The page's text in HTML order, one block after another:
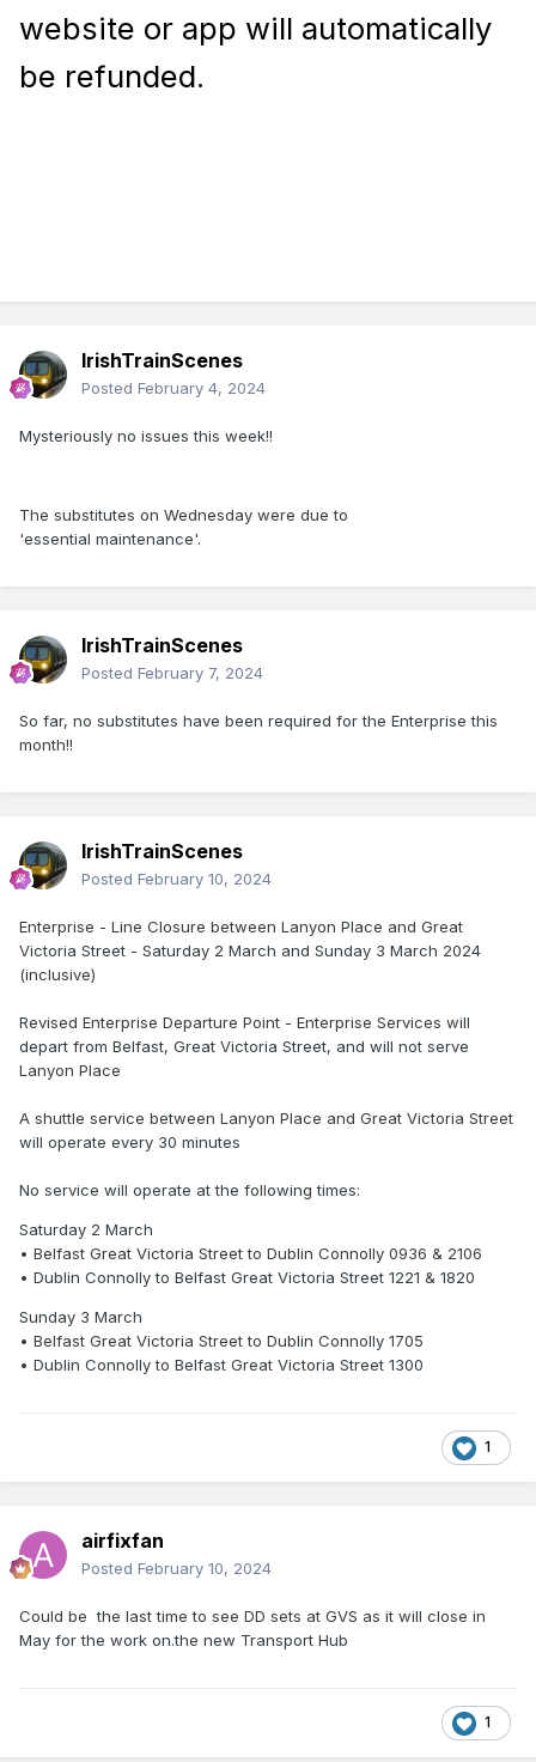
website or app will automatically
be refunded.
IrishTrainScenes
Posted February 4, 2024
Mysteriously no issues this week!!
The substitutes on Wednesday were due to
'essential maintenance'.
IrishTrainScenes
Posted February 7, 2024
So far, no substitutes have been required for the Enterprise this
month!!
IrishTrainScenes
Posted February 10, 2024
Enterprise - Line Closure between Lanyon Place and Great
Victoria Street - Saturday 2 March and Sunday 3 March 2024
(inclusive)
Revised Enterprise Departure Point - Enterprise Services will
depart from Belfast, Great Victoria Street, and will not serve
Lanyon Place
A shuttle service between Lanyon Place and Great Victoria Street
will operate every 30 minutes
No service will operate at the following times:
Saturday 2 March
• Belfast Great Victoria Street to Dublin Connolly 0936 & 2106
• Dublin Connolly to Belfast Great Victoria Street 1221 & 1820
Sunday 3 March
• Belfast Great Victoria Street to Dublin Connolly 1705
• Dublin Connolly to Belfast Great Victoria Street 1300
1
airfixfan
Posted February 10, 2024
Could be the last time to see DD sets at GVS as it will close in
May for the work on.the new Transport Hub
1